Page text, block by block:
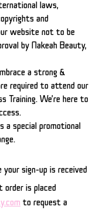
laws,
and
website not to be
by Nakeah Beauty,
a strong &
required to attend our
Training. We're here to
a special promotional
your sign-up is received
order is placed
to request a